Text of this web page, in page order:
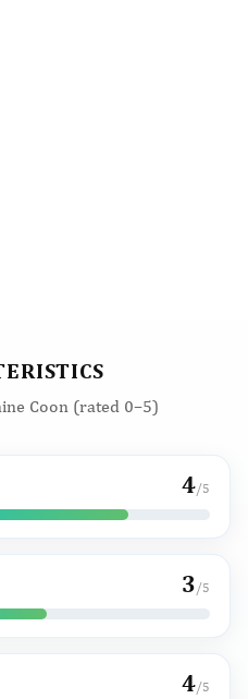
Coon (rated 0–5)
4/5
3/5
4/5